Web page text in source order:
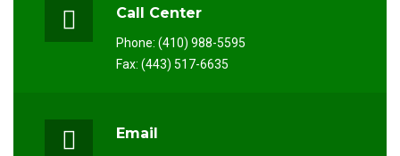
Call Center
Phone: (410) 988-5595
Fax: (443) 517-6635
Email